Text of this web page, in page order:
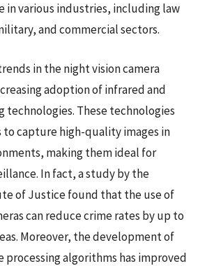
in various industries, including law
and commercial sectors.
in the night vision camera
adoption of infrared and
technologies. These technologies
to capture high-quality images in
making them ideal for
In fact, a study by the
of Justice found that the use of
can reduce crime rates by up to
Moreover, the development of
processing algorithms has improved